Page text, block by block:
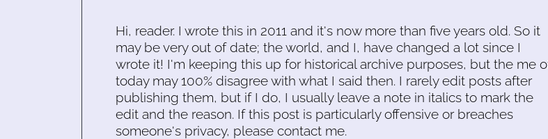
Hi, reader. I wrote this in 2011 and it's now more than five years old. So it
may be very out of date; the world, and I, have changed a lot since I
wrote it! I'm keeping this up for historical archive purposes, but the me
today may 100% disagree with what I said then. I rarely edit posts after
publishing them, but if I do, I usually leave a note in italics to mark the
edit and the reason. If this post is particularly offensive or breaches
someone's privacy, please contact me.